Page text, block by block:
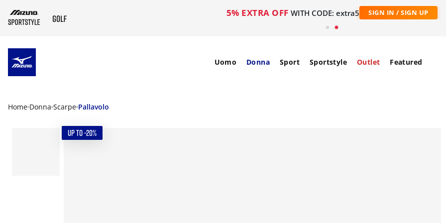
5% EXTRA OFF WITH CODE: extra5 SIGN IN / SIGN UP
Uomo Donna Sport Sportstyle Outlet Featured
Home Donna Scarpe Pallavolo
UP TO -20%